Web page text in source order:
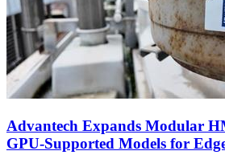
Advantech Expands Modular
GPU-Supported Models for